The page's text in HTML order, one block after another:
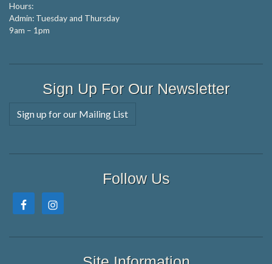
Hours:
Admin: Tuesday and Thursday
9am – 1pm
Sign Up For Our Newsletter
Sign up for our Mailing List
Follow Us